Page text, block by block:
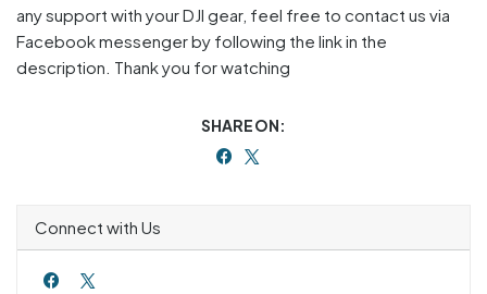
any support with your DJI gear, feel free to contact us via
Facebook messenger by following the link in the
description. Thank you for watching
SHARE ON:
Connect with Us